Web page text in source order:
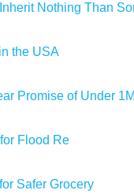
Nothing Than
the USA
Promise of Under
Flood Re
Safer Grocery